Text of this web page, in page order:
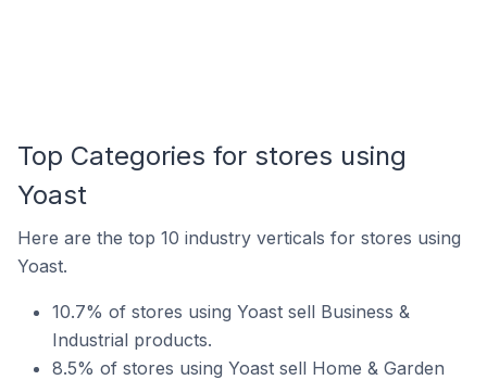
Top Categories for stores using
Yoast
Here are the top 10 industry verticals for stores using
Yoast.
10.7% of stores using Yoast sell Business &
Industrial products.
8.5% of stores using Yoast sell Home & Garden